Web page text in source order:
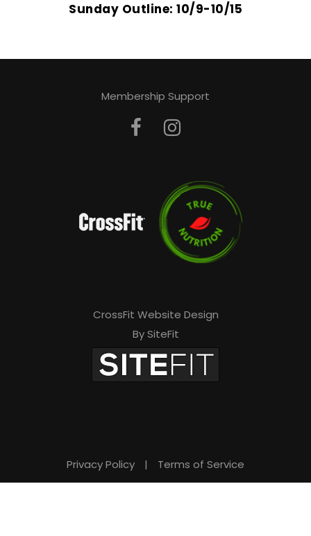
Sunday Outline: 10/9-10/15
Membership Support
CrossFit Website Design
By SiteFit
Privacy Policy | Terms of Service